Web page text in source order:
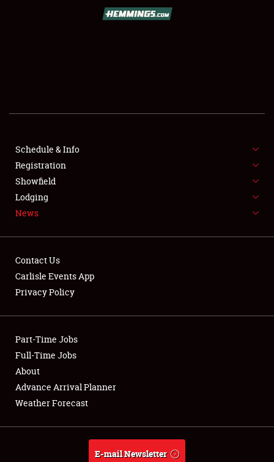
SHOWFIELD
SPONSORSHIP
NEWS
Club Relations
Full-Time Jobs
About
Weather Forecast
Schedule & Info
Registration
Showfield
Lodging
News
Contact Us
Carlisle Events App
Privacy Policy
Part-Time Jobs
Full-Time Jobs
About
Advance Arrival Planner
Weather Forecast
E-mail Newsletter